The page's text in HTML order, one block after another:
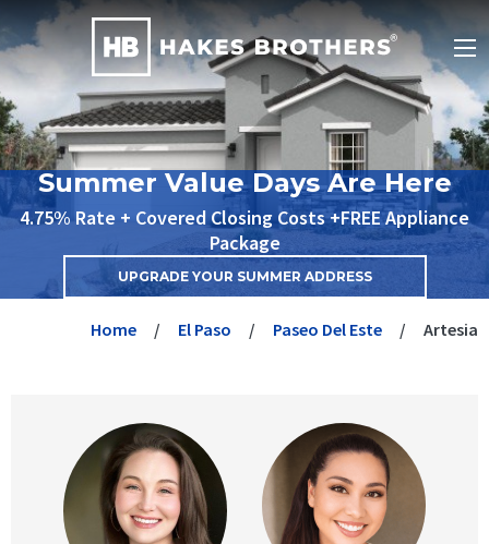
Summer Value Days Are Here
4.75% Rate + Covered Closing Costs +FREE Appliance
Package
UPGRADE YOUR SUMMER ADDRESS
Home El Paso Paseo Del Este Artesia